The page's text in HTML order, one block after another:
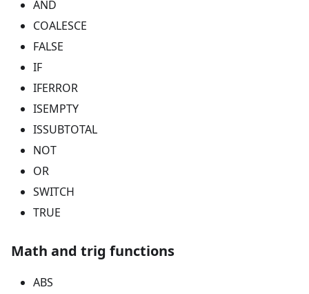
AND
COALESCE
FALSE
IF
IFERROR
ISEMPTY
ISSUBTOTAL
NOT
OR
SWITCH
TRUE
Math and trig functions
ABS